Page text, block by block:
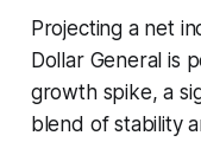
Projecting a net
Dollar General is
growth spike, a
blend of stability